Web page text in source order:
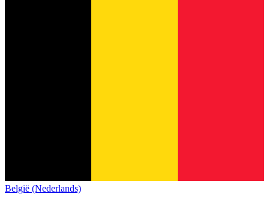
België (Nederlands)